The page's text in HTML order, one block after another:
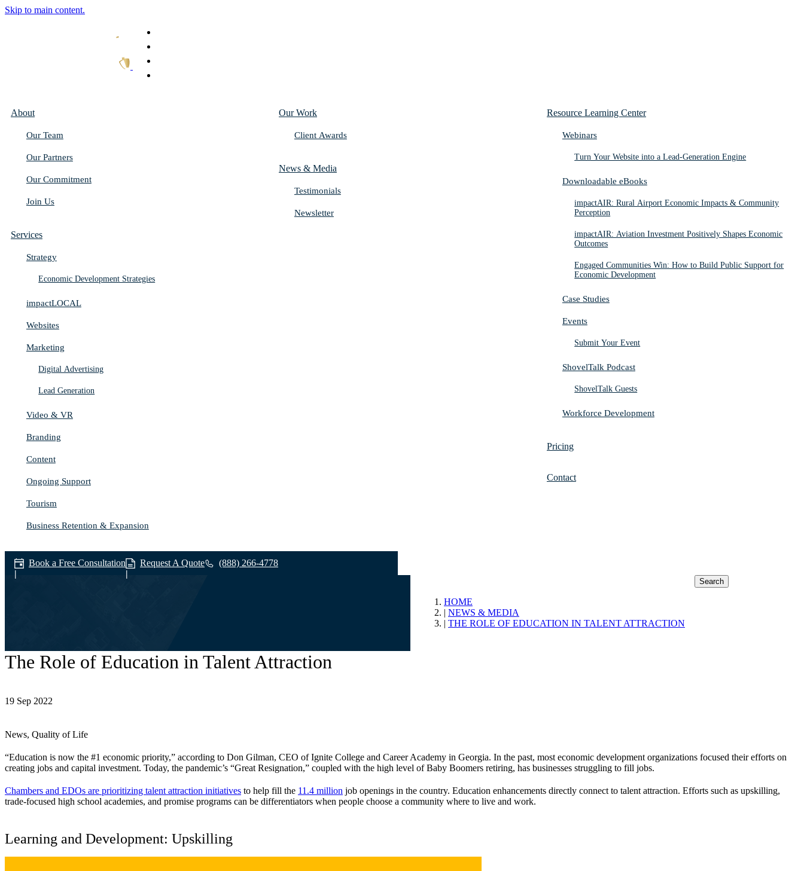
Skip to main content.
About
Our Team
Our Partners
Our Commitment
Join Us
Services
Strategy
Economic Development Strategies
impactLOCAL
Websites
Marketing
Digital Advertising
Lead Generation
Video & VR
Branding
Content
Ongoing Support
Tourism
Business Retention & Expansion
Our Work
Client Awards
News & Media
Testimonials
Newsletter
Resource Learning Center
Webinars
Turn Your Website into a Lead-Generation Engine
Downloadable eBooks
impactAIR: Rural Airport Economic Impacts & Community
Perception
impactAIR: Aviation Investment Positively Shapes Economic
Outcomes
Engaged Communities Win: How to Build Public Support for
Economic Development
Case Studies
Events
Submit Your Event
ShovelTalk Podcast
ShovelTalk Guests
Workforce Development
Pricing
Contact
News & Media
HOME
NEWS & MEDIA
THE ROLE OF EDUCATION IN TALENT ATTRACTION
Search
The Role of Education in Talent Attraction
19 Sep 2022
News, Quality of Life
“Education is now the #1 economic priority,” according to Don Gilman, CEO of Ignite College and Career Academy in Georgia. In the past, most economic development organizations focused their efforts on
creating jobs and capital investment. Today, the pandemic’s “Great Resignation,” coupled with the high level of Baby Boomers retiring, has businesses struggling to fill jobs.
Chambers and EDOs are prioritizing talent attraction initiatives to help fill the 11.4 million job openings in the country. Education enhancements directly connect to talent attraction. Efforts such as upskilling,
trade-focused high school academies, and promise programs can be differentiators when people choose a community where to live and work.
Learning and Development: Upskilling
Book a Free Consultation Request A Quote (888) 266-4778